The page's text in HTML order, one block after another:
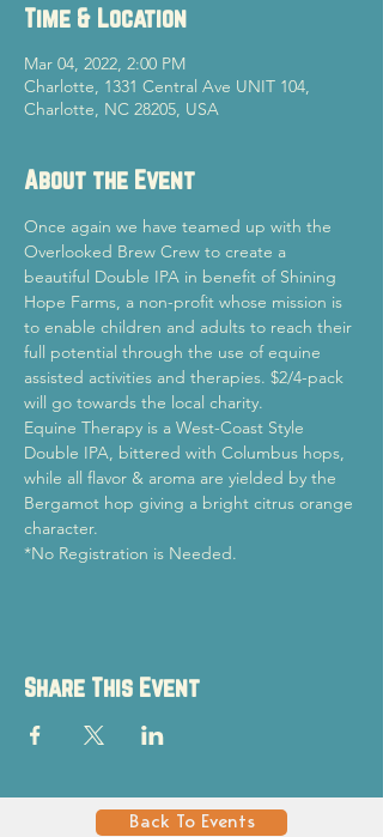
Time & Location
Mar 04, 2022, 2:00 PM
Charlotte, 1331 Central Ave UNIT 104,
Charlotte, NC 28205, USA
About the Event
Once again we have teamed up with the
Overlooked Brew Crew to create a
beautiful Double IPA in benefit of Shining
Hope Farms, a non-profit whose mission is
to enable children and adults to reach their
full potential through the use of equine
assisted activities and therapies. $2/4-pack
will go towards the local charity.
Equine Therapy is a West-Coast Style
Double IPA, bittered with Columbus hops,
while all flavor & aroma are yielded by the
Bergamot hop giving a bright citrus orange
character.
*No Registration is Needed.
Share This Event
Back To Events